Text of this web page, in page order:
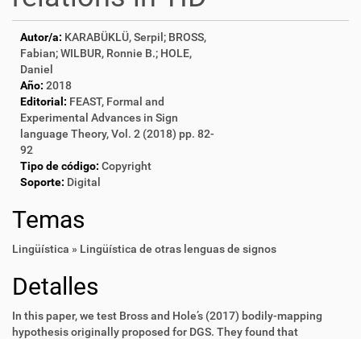
Autor/a: KARABÜKLÜ, Serpil; BROSS,
Fabian; WILBUR, Ronnie B.; HOLE,
Daniel
Año: 2018
Editorial: FEAST, Formal and
Experimental Advances in Sign
language Theory, Vol. 2 (2018) pp. 82-
92
Tipo de código: Copyright
Soporte: Digital
Temas
Lingüística » Lingüística de otras lenguas de signos
Detalles
In this paper, we test Bross and Hole’s (2017) bodily-mapping
hypothesis originally proposed for DGS. They found that